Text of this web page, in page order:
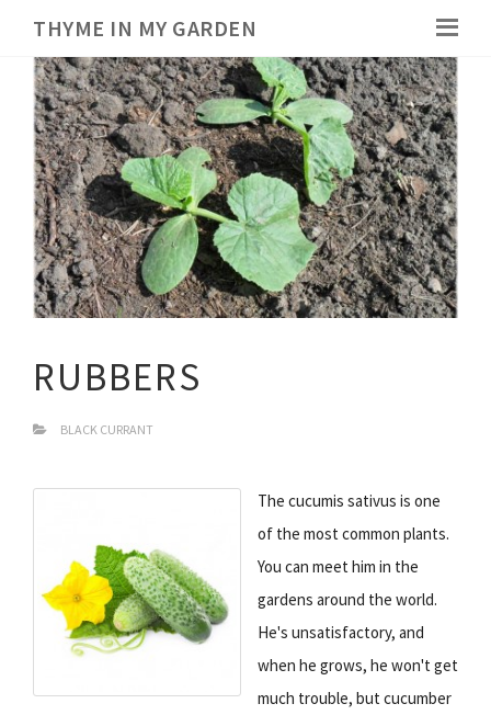
THYME IN MY GARDEN
RUBBERS
BLACK CURRANT
The cucumis sativus is one
of the most common plants.
You can meet him in the
gardens around the world.
He's unsatisfactory, and
when he grows, he won't get
much trouble, but cucumber